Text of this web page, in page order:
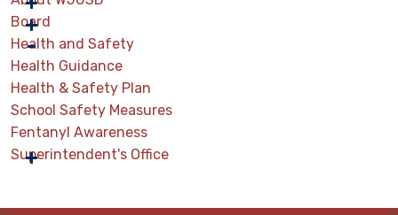
Board
Health and Safety
Health Guidance
Health & Safety Plan
School Safety Measures
Fentanyl Awareness
Superintendent's Office